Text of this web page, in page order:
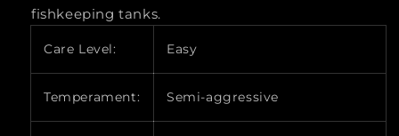
fishkeeping tanks.
Care Level: Easy
Temperament: Semi-aggressive